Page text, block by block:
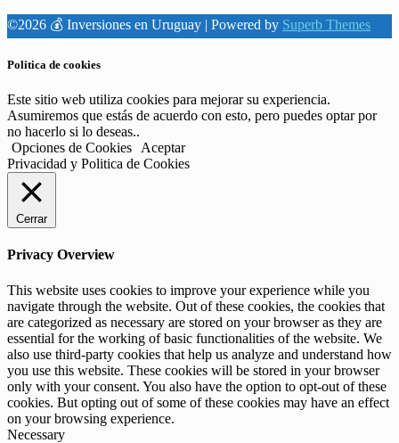
©2026 💰 Inversiones en Uruguay | Powered by Superb Themes
Politica de cookies
Este sitio web utiliza cookies para mejorar su experiencia.
Asumiremos que estás de acuerdo con esto, pero puedes optar por
no hacerlo si lo deseas..
Opciones de Cookies
Aceptar
Privacidad y Politica de Cookies
Cerrar
Privacy Overview
This website uses cookies to improve your experience while you
navigate through the website. Out of these cookies, the cookies that
are categorized as necessary are stored on your browser as they are
essential for the working of basic functionalities of the website. We
also use third-party cookies that help us analyze and understand how
you use this website. These cookies will be stored in your browser
only with your consent. You also have the option to opt-out of these
cookies. But opting out of some of these cookies may have an effect
on your browsing experience.
Necessary